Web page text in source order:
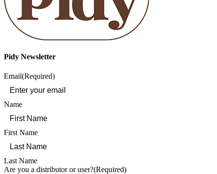
Pidy Newsletter
Email(Required)
Name
First Name
Last Name
Are you a distributor or user?(Required)